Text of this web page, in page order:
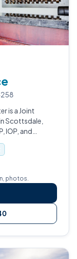
is a Joint
Scottsdale,
IOP, and
mental
photos.